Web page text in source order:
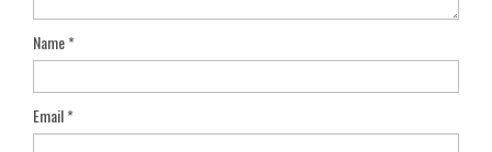
Name*
Email*